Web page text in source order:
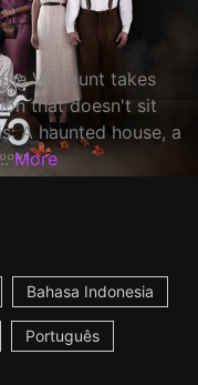
Viscount takes
that doesn't sit
A haunted house, a
More
Bahasa Indonesia
Português